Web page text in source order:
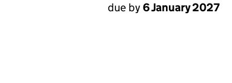
due by6 January 2027